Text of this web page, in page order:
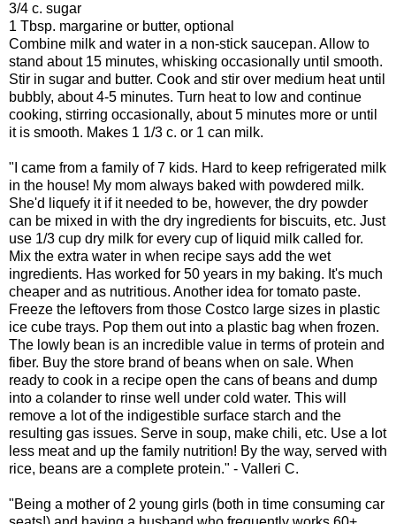
3/4 c. sugar
1 Tbsp. margarine or butter, optional
Combine milk and water in a non-stick saucepan. Allow to
stand about 15 minutes, whisking occasionally until smooth.
Stir in sugar and butter. Cook and stir over medium heat until
bubbly, about 4-5 minutes. Turn heat to low and continue
cooking, stirring occasionally, about 5 minutes more or until
it is smooth. Makes 1 1/3 c. or 1 can milk.
"I came from a family of 7 kids. Hard to keep refrigerated milk
in the house! My mom always baked with powdered milk.
She'd liquefy it if it needed to be, however, the dry powder
can be mixed in with the dry ingredients for biscuits, etc. Just
use 1/3 cup dry milk for every cup of liquid milk called for.
Mix the extra water in when recipe says add the wet
ingredients. Has worked for 50 years in my baking. It's much
cheaper and as nutritious. Another idea for tomato paste.
Freeze the leftovers from those Costco large sizes in plastic
ice cube trays. Pop them out into a plastic bag when frozen.
The lowly bean is an incredible value in terms of protein and
fiber. Buy the store brand of beans when on sale. When
ready to cook in a recipe open the cans of beans and dump
into a colander to rinse well under cold water. This will
remove a lot of the indigestible surface starch and the
resulting gas issues. Serve in soup, make chili, etc. Use a lot
less meat and up the family nutrition! By the way, served with
rice, beans are a complete protein." - Valleri C.
"Being a mother of 2 young girls (both in time consuming car